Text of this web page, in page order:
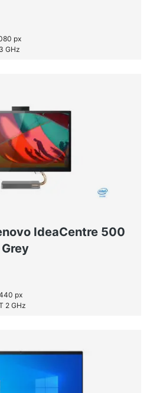
px
GHz
IdeaCentre 500
px
2 GHz